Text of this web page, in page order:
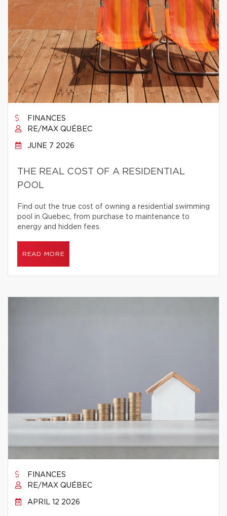
FINANCES
RE/MAX QUÉBEC
JUNE 7 2026
THE REAL COST OF A RESIDENTIAL
POOL
Find out the true cost of owning a residential swimming
pool in Quebec, from purchase to maintenance to
energy and hidden fees.
READ MORE
FINANCES
RE/MAX QUÉBEC
APRIL 12 2026